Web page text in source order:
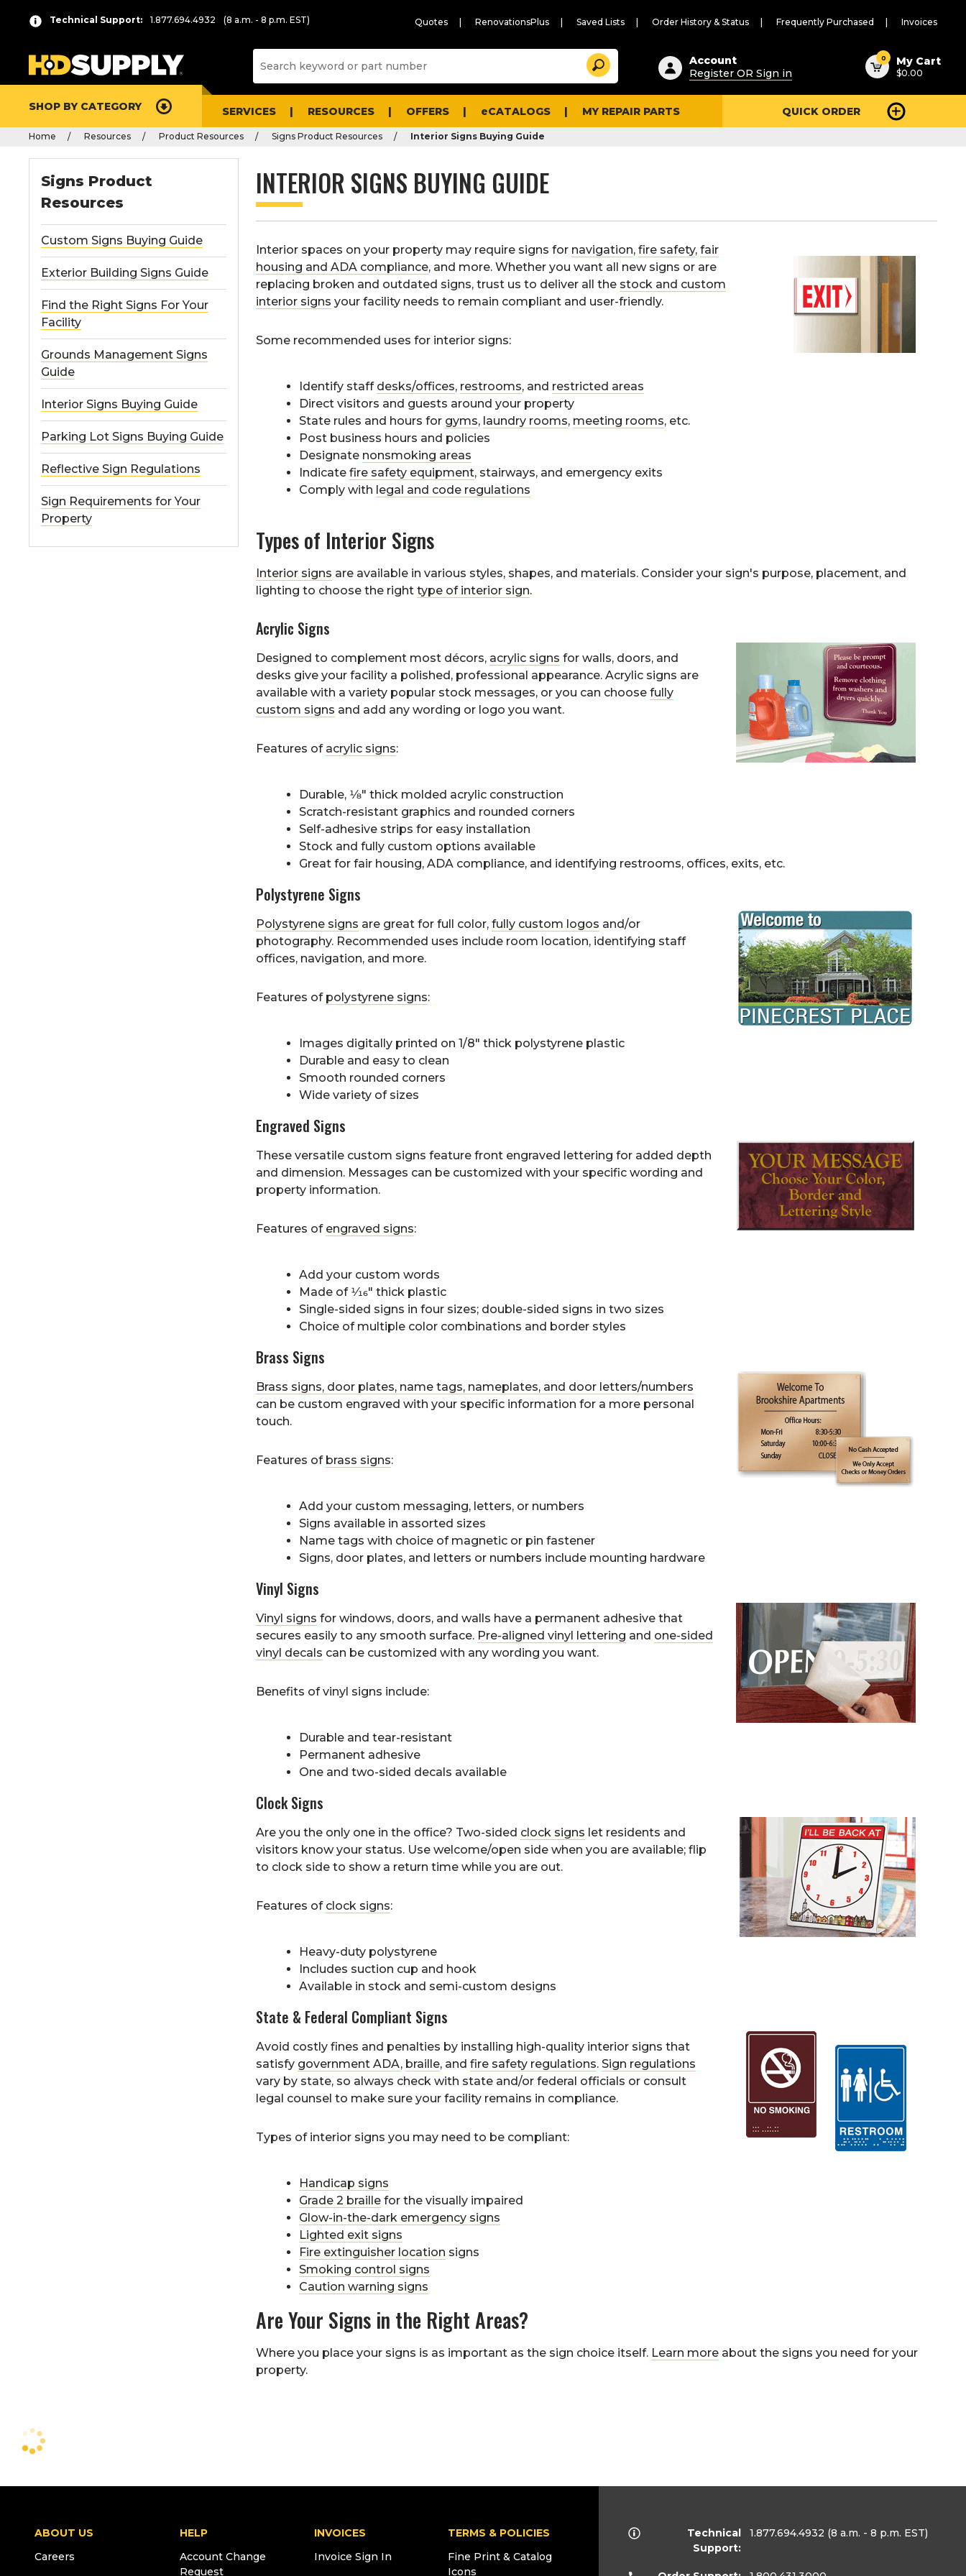
Technical Support: 1.877.694.4932 (8 a.m. - 8 p.m. EST) Quotes RenovationsPlus Saved Lists Order History & Status Frequently Purchased Invoices
Suggested
content
and
search
history
Search
Account
Register OR Sign in
0 My Cart
$0.00
SHOP BY CATEGORY SERVICES RESOURCES OFFERS eCATALOGS MY REPAIR PARTS QUICK ORDER
Home Resources Product Resources Signs Product Resources Interior Signs Buying Guide
Signs Product
Resources
Custom Signs Buying Guide
Exterior Building Signs Guide
Find the Right Signs For Your
Facility
Grounds Management Signs
Guide
Interior Signs Buying Guide
Parking Lot Signs Buying Guide
Reflective Sign Regulations
Sign Requirements for Your
Property
INTERIOR SIGNS BUYING GUIDE
Interior spaces on your property may require signs for navigation, fire safety, fair
housing and ADA compliance, and more. Whether you want all new signs or are
replacing broken and outdated signs, trust us to deliver all the stock and custom
interior signs your facility needs to remain compliant and user-friendly.
Some recommended uses for interior signs:
Identify staff desks/offices, restrooms, and restricted areas
Direct visitors and guests around your property
State rules and hours for gyms, laundry rooms, meeting rooms, etc.
Post business hours and policies
Designate nonsmoking areas
Indicate fire safety equipment, stairways, and emergency exits
Comply with legal and code regulations
Types of Interior Signs
Interior signs are available in various styles, shapes, and materials. Consider your sign's purpose, placement, and
lighting to choose the right type of interior sign.
Acrylic Signs
Designed to complement most décors, acrylic signs for walls, doors, and
desks give your facility a polished, professional appearance. Acrylic signs are
available with a variety popular stock messages, or you can choose fully
custom signs and add any wording or logo you want.
Features of acrylic signs:
Durable, 1⁄8" thick molded acrylic construction
Scratch-resistant graphics and rounded corners
Self-adhesive strips for easy installation
Stock and fully custom options available
Great for fair housing, ADA compliance, and identifying restrooms, offices, exits, etc.
Polystyrene Signs
Polystyrene signs are great for full color, fully custom logos and/or
photography. Recommended uses include room location, identifying staff
offices, navigation, and more.
Features of polystyrene signs:
Images digitally printed on 1/8" thick polystyrene plastic
Durable and easy to clean
Smooth rounded corners
Wide variety of sizes
Engraved Signs
These versatile custom signs feature front engraved lettering for added depth
and dimension. Messages can be customized with your specific wording and
property information.
Features of engraved signs:
Add your custom words
Made of 1⁄16" thick plastic
Single-sided signs in four sizes; double-sided signs in two sizes
Choice of multiple color combinations and border styles
Brass Signs
Brass signs, door plates, name tags, nameplates, and door letters/numbers
can be custom engraved with your specific information for a more personal
touch.
Features of brass signs:
Add your custom messaging, letters, or numbers
Signs available in assorted sizes
Name tags with choice of magnetic or pin fastener
Signs, door plates, and letters or numbers include mounting hardware
Vinyl Signs
Vinyl signs for windows, doors, and walls have a permanent adhesive that
secures easily to any smooth surface. Pre-aligned vinyl lettering and one-sided
vinyl decals can be customized with any wording you want.
Benefits of vinyl signs include:
Durable and tear-resistant
Permanent adhesive
One and two-sided decals available
Clock Signs
Are you the only one in the office? Two-sided clock signs let residents and
visitors know your status. Use welcome/open side when you are available; flip
to clock side to show a return time while you are out.
Features of clock signs:
Heavy-duty polystyrene
Includes suction cup and hook
Available in stock and semi-custom designs
State & Federal Compliant Signs
Avoid costly fines and penalties by installing high-quality interior signs that
satisfy government ADA, braille, and fire safety regulations. Sign regulations
vary by state, so always check with state and/or federal officials or consult
legal counsel to make sure your facility remains in compliance.
Types of interior signs you may need to be compliant:
Handicap signs
Grade 2 braille for the visually impaired
Glow-in-the-dark emergency signs
Lighted exit signs
Fire extinguisher location signs
Smoking control signs
Caution warning signs
Are Your Signs in the Right Areas?
Where you place your signs is as important as the sign choice itself. Learn more about the signs you need for your
property.
ABOUT US
Careers
HELP
Account Change
Request
INVOICES
Invoice Sign In
TERMS & POLICIES
Fine Print & Catalog
Icons
Technical
Support:
1.877.694.4932 (8 a.m. - 8 p.m. EST)